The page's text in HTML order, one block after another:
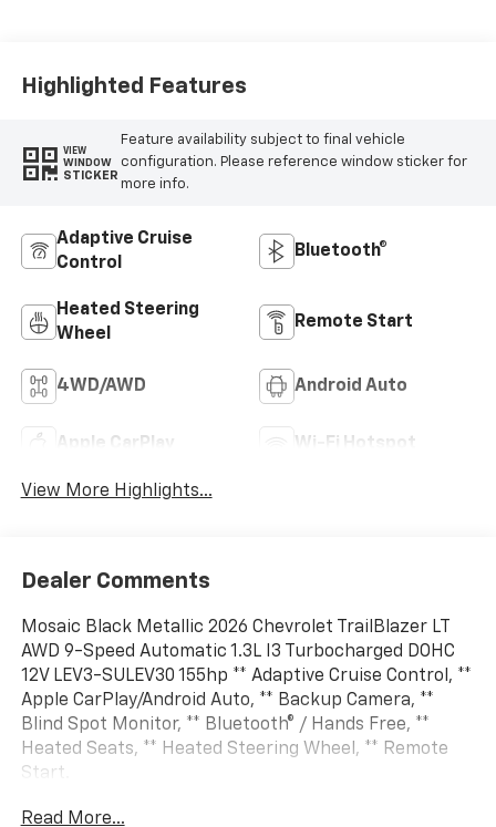
Highlighted Features
VIEW
WINDOW
STICKER
Feature availability subject to final vehicle
configuration. Please reference window sticker for
more info.
Adaptive Cruise
Control
Bluetooth®
Heated Steering
Wheel
Remote Start
4WD/AWD Android Auto
Apple CarPlay Wi-Fi Hotspot
View More Highlights...
Dealer Comments
Mosaic Black Metallic 2026 Chevrolet TrailBlazer LT
AWD 9-Speed Automatic 1.3L I3 Turbocharged DOHC
12V LEV3-SULEV30 155hp ** Adaptive Cruise Control, **
Apple CarPlay/Android Auto, ** Backup Camera, **
Blind Spot Monitor, ** Bluetooth® / Hands Free, **
Heated Seats, ** Heated Steering Wheel, ** Remote
Start.
26/29 City/Highway MPG
Read More...